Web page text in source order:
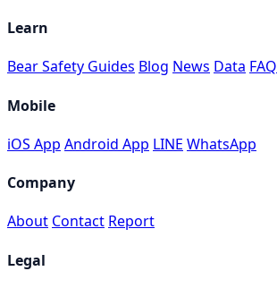
Learn
Bear Safety Guides Blog News Data FAQ
Mobile
iOS App Android App LINE WhatsApp
Company
About Contact Report
Legal